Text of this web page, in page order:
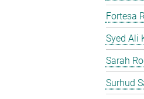
Fortesa
Syed Ali
Sarah
Surhud